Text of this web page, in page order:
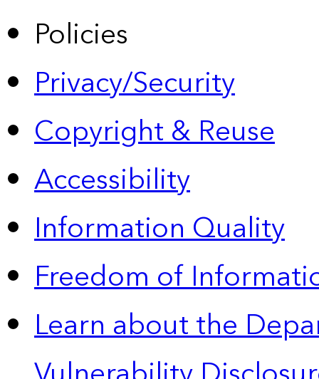
Policies
Privacy/Security
Copyright & Reuse
Accessibility
Information Quality
Freedom of
Learn about the